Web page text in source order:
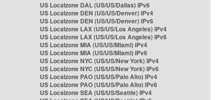
US Localzone DAL (US/US/Dallas) IPv6
US Localzone DEN (US/US/Denver) IPv4
US Localzone DEN (US/US/Denver) IPv6
US Localzone LAX (US/US/Los Angeles) IPv4
US Localzone LAX (US/US/Los Angeles) IPv6
US Localzone MIA (US/US/Miami) IPv4
US Localzone MIA (US/US/Miami) IPv6
US Localzone NYC (US/US/New York) IPv4
US Localzone NYC (US/US/New York) IPv6
US Localzone PAO (US/US/Palo Alto) IPv4
US Localzone PAO (US/US/Palo Alto) IPv6
US Localzone SEA (US/US/Seattle) IPv4